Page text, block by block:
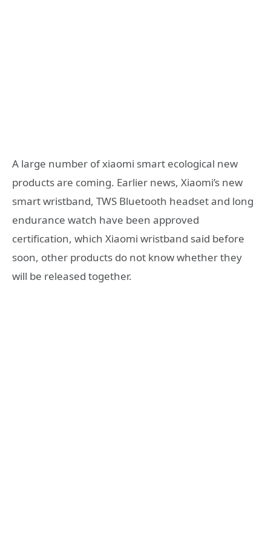
A large number of xiaomi smart ecological new
products are coming. Earlier news, Xiaomi’s new
smart wristband, TWS Bluetooth headset and long
endurance watch have been approved
certification, which Xiaomi wristband said before
soon, other products do not know whether they
will be released together.